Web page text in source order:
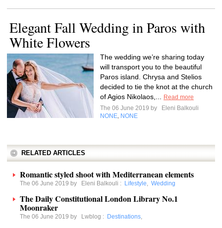
Elegant Fall Wedding in Paros with
White Flowers
The wedding we’re sharing today
will transport you to the beautiful
Paros island. Chrysa and Stelios
decided to tie the knot at the church
of Agios Nikolaos,...
Read more
The 06 June 2019 by
Eleni Balkouli
NONE NONE
RELATED ARTICLES
Romantic styled shoot with Mediterranean elements
The 06 June 2019 by Eleni Balkouli : Lifestyle, Wedding
The Daily Constitutional London Library No.1
Moonraker
The 06 June 2019 by Lwblog : Destinations,